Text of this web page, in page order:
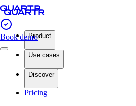
Book demoProduct
Use cases
Discover
Pricing